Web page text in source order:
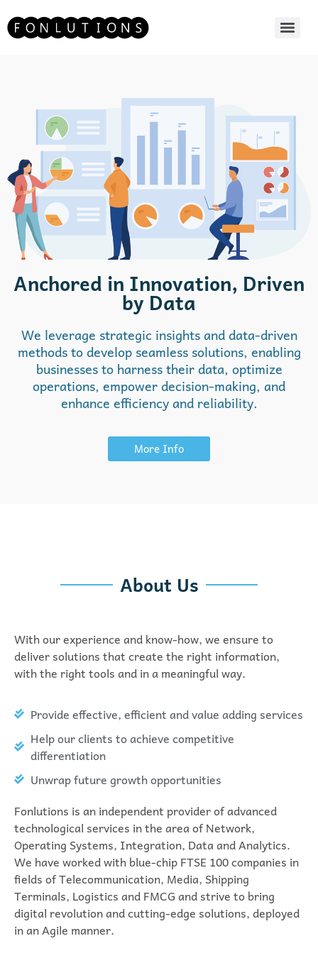
Anchored in Innovation, Driven
by Data
We leverage strategic insights and data-driven
methods to develop seamless solutions, enabling
businesses to harness their data, optimize
operations, empower decision-making, and
enhance efficiency and reliability.
More Info
About Us
With our experience and know-how, we ensure to
deliver solutions that create the right information,
with the right tools and in a meaningful way.
Provide effective, efficient and value adding services
Help our clients to achieve competitive
differentiation
Unwrap future growth opportunities
Fonlutions is an independent provider of advanced
technological services in the area of Network,
Operating Systems, Integration, Data and Analytics.
We have worked with blue-chip FTSE 100 companies in
fields of Telecommunication, Media, Shipping
Terminals, Logistics and FMCG and strive to bring
digital revolution and cutting-edge solutions, deployed
in an Agile manner.